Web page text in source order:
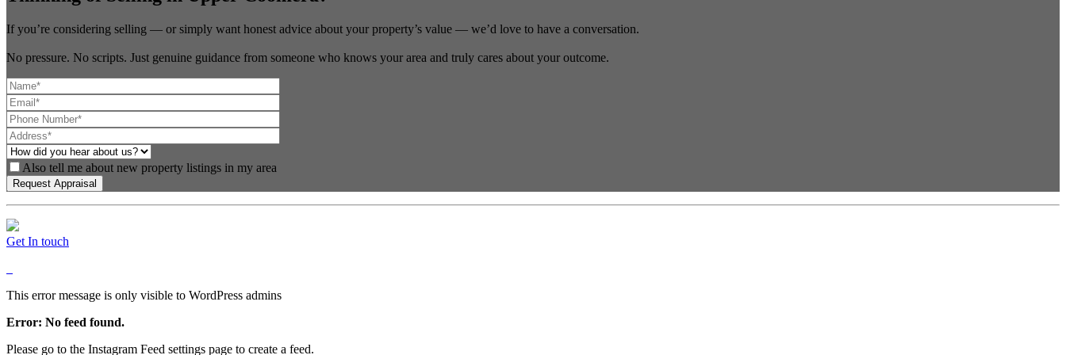
If you’re considering selling — or simply want honest advice about your property’s value — we’d love to have a conversation.
No pressure. No scripts. Just genuine guidance from someone who knows your area and truly cares about your outcome.
Also tell me about new property listings in my area
Get In touch
This error message is only visible to WordPress admins
Error: No feed found.
Please go to the Instagram Feed settings page to create a feed.